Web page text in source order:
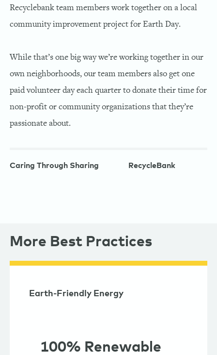
Recyclebank team members work together on a local
community improvement project for Earth Day.
While that’s one big way we’re working together in our
own neighborhoods, our team members also get one
paid volunteer day each quarter to donate their time for
non-profit or community organizations that they’re
passionate about.
Caring Through Sharing RecycleBank
More Best Practices
Earth-Friendly Energy
100% Renewable